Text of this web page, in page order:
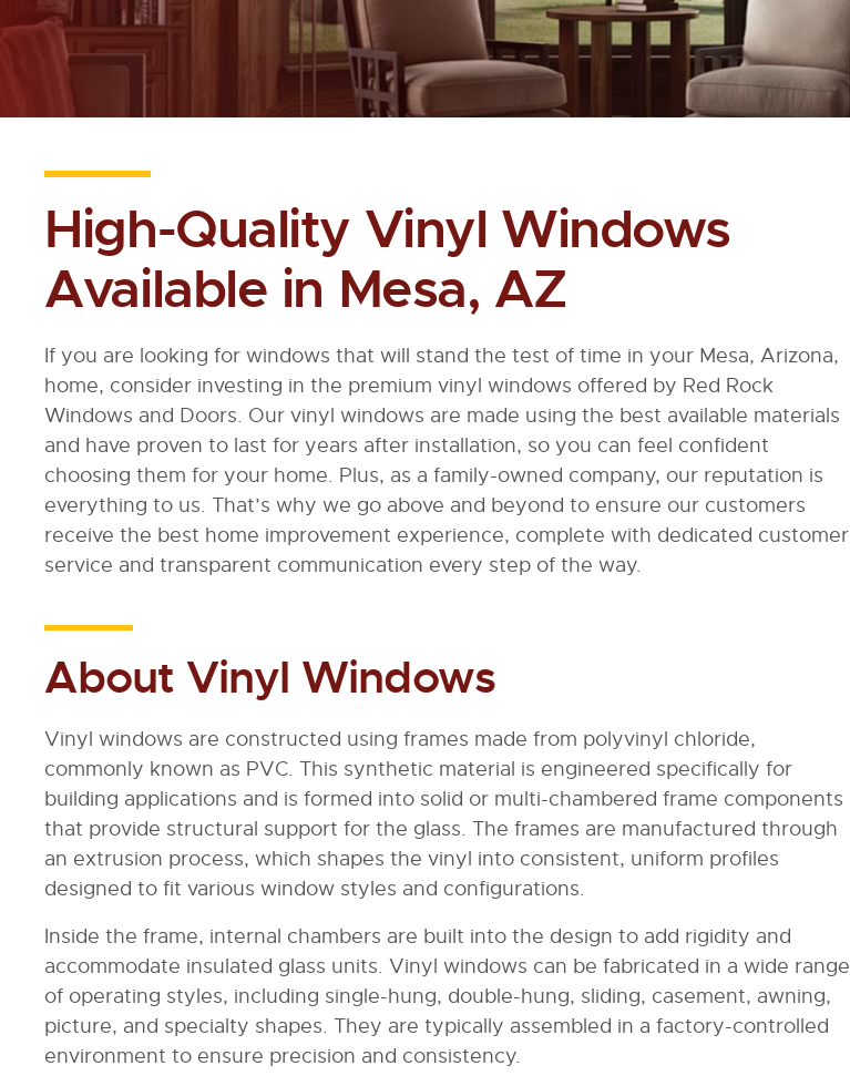
High-Quality Vinyl Windows
Available in Mesa, AZ
If you are looking for windows that will stand the test of time in your Mesa, Arizona,
home, consider investing in the premium vinyl windows offered by Red Rock
Windows and Doors. Our vinyl windows are made using the best available materials
and have proven to last for years after installation, so you can feel confident
choosing them for your home. Plus, as a family-owned company, our reputation is
everything to us. That’s why we go above and beyond to ensure our customers
receive the best home improvement experience, complete with dedicated customer
service and transparent communication every step of the way.
About Vinyl Windows
Vinyl windows are constructed using frames made from polyvinyl chloride,
commonly known as PVC. This synthetic material is engineered specifically for
building applications and is formed into solid or multi-chambered frame components
that provide structural support for the glass. The frames are manufactured through
an extrusion process, which shapes the vinyl into consistent, uniform profiles
designed to fit various window styles and configurations.
Inside the frame, internal chambers are built into the design to add rigidity and
accommodate insulated glass units. Vinyl windows can be fabricated in a wide range
of operating styles, including single-hung, double-hung, sliding, casement, awning,
picture, and specialty shapes. They are typically assembled in a factory-controlled
environment to ensure precision and consistency.